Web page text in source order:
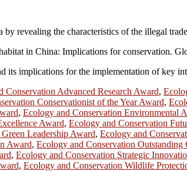
revealing the characteristics of the illegal
in China: Implications for conservation.
its implications for the implementation of key
Conservation Advanced Research Award,
Conservationist of the Year Award,
, Ecology and Conservation Environmental
Award, Ecology and Conservation
Leadership Award, Ecology and
Award, Ecology and Conservation
, Ecology and Conservation Strategic
, Ecology and Conservation Wildlife